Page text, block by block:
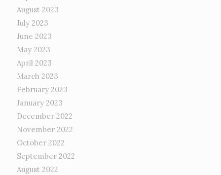
August 2023
July 2023
June 2023
May 2023
April 2023
March 2023
February 2023
January 2023
December 2022
November 2022
October 2022
September 2022
August 2022